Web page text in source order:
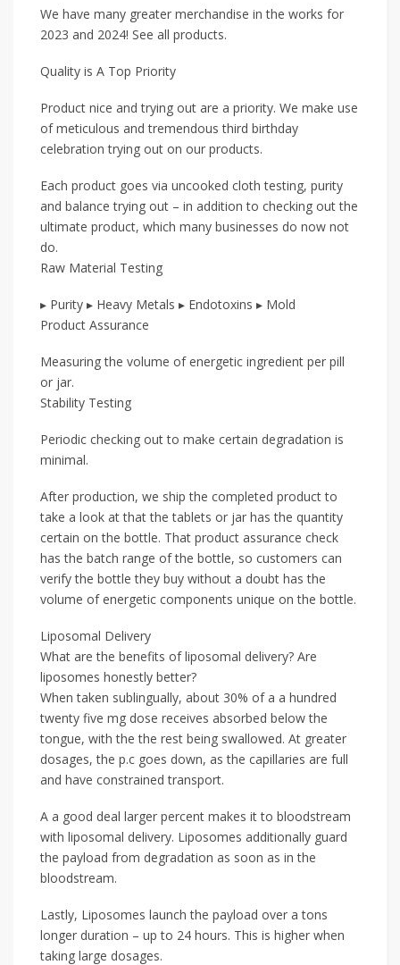
We have many greater merchandise in the works for
2023 and 2024! See all products.
Quality is A Top Priority
Product nice and trying out are a priority. We make use
of meticulous and tremendous third birthday
celebration trying out on our products.
Each product goes via uncooked cloth testing, purity
and balance trying out – in addition to checking out the
ultimate product, which many businesses do now not
do.
Raw Material Testing
▸ Purity ▸ Heavy Metals ▸ Endotoxins ▸ Mold
Product Assurance
Measuring the volume of energetic ingredient per pill
or jar.
Stability Testing
Periodic checking out to make certain degradation is
minimal.
After production, we ship the completed product to
take a look at that the tablets or jar has the quantity
certain on the bottle. That product assurance check
has the batch range of the bottle, so customers can
verify the bottle they buy without a doubt has the
volume of energetic components unique on the bottle.
Liposomal Delivery
What are the benefits of liposomal delivery? Are
liposomes honestly better?
When taken sublingually, about 30% of a a hundred
twenty five mg dose receives absorbed below the
tongue, with the the rest being swallowed. At greater
dosages, the p.c goes down, as the capillaries are full
and have constrained transport.
A a good deal larger percent makes it to bloodstream
with liposomal delivery. Liposomes additionally guard
the payload from degradation as soon as in the
bloodstream.
Lastly, Liposomes launch the payload over a tons
longer duration – up to 24 hours. This is higher when
taking large dosages.